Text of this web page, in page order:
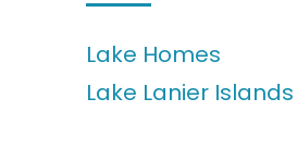
Lake Homes
Lake Lanier Islands